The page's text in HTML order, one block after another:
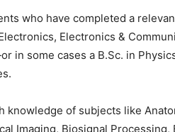
who have completed a
Electronics &
in some cases a B.Sc. in
of subjects like
Imaging, Biosignal Processing,